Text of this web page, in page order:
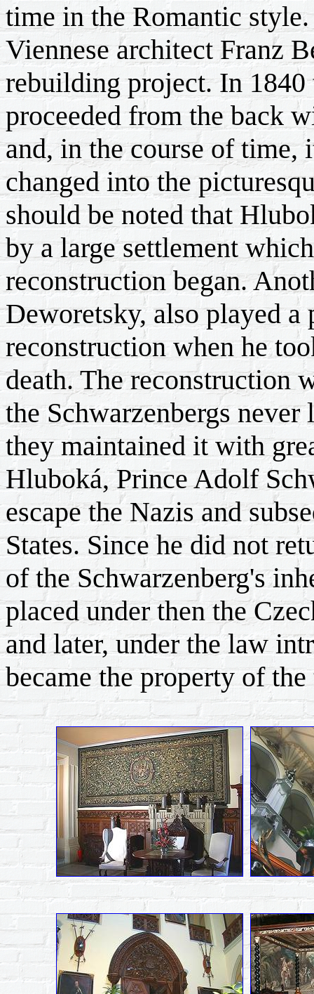
time in the Romantic
Viennese architect Franz
rebuilding project. In
proceeded from the back
and, in the course of time,
changed into the
should be noted that
by a large settlement
reconstruction began.
Deworetsky, also played
reconstruction when he
death. The reconstruction
the Schwarzenbergs
they maintained it with
Hluboká, Prince Adolf
escape the Nazis and
States. Since he did not
of the Schwarzenberg's
placed under then the
and later, under the law
became the property of